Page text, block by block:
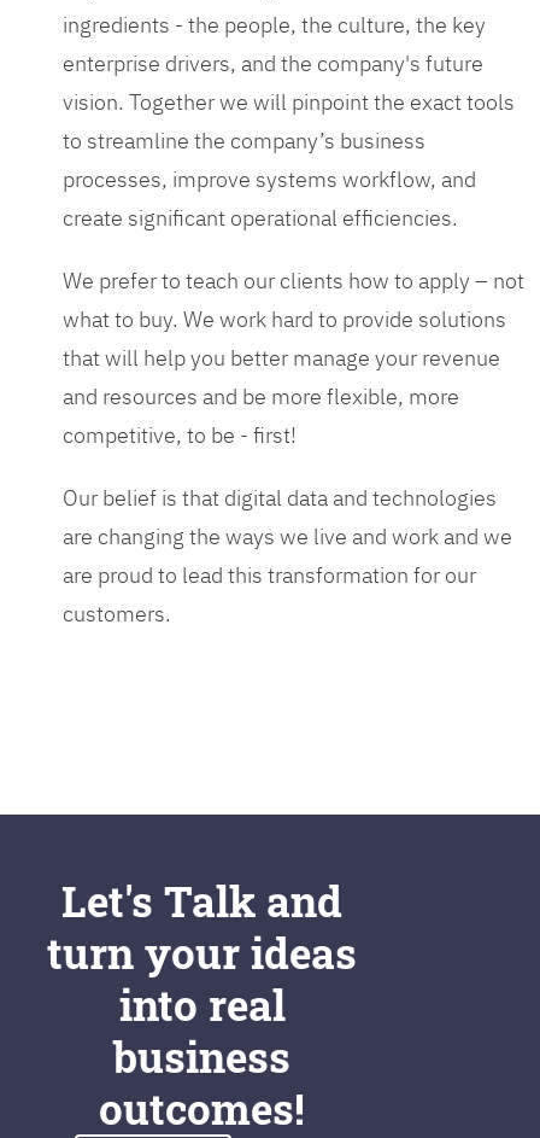
ingredients - the people, the culture, the key
enterprise drivers, and the company's future
vision. Together we will pinpoint the exact tools
to streamline the company’s business
processes, improve systems workflow, and
create significant operational efficiencies.
We prefer to teach our clients how to apply – not
what to buy. We work hard to provide solutions
that will help you better manage your revenue
and resources and be more flexible, more
competitive, to be - first!
Our belief is that digital data and technologies
are changing the ways we live and work and we
are proud to lead this transformation for our
customers.
Let's Talk and
turn your ideas
into real
business
outcomes!